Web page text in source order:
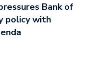
Bank of
policy with